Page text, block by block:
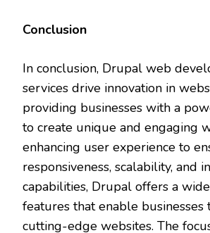
Conclusion
In conclusion, Drupal web
services drive innovation in
providing businesses with a
to create unique and engaging
enhancing user experience to
responsiveness, scalability, and
capabilities, Drupal offers a
features that enable businesses
cutting-edge websites. The